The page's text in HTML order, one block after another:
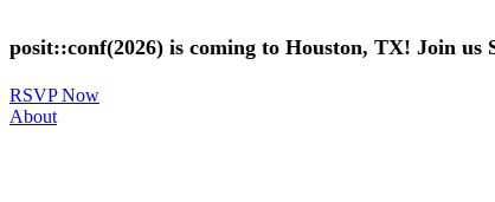
to
main
posit::conf(2026) is coming to Houston, TX! Join us
RSVP Now
Utility
About